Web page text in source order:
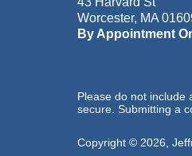
Worcester, MA
By Appointment
Please do not include
secure. Submitting a
Copyright © 2026